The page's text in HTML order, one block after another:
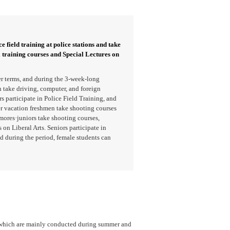
field training at police stations and take
courses and Special Lectures on
terms, and during the 3-week-long
take driving, computer, and foreign
participate in Police Field Training, and
freshmen take shooting courses
take shooting courses,
Liberal Arts. Seniors participate in
the period, female students can
are mainly conducted during summer and